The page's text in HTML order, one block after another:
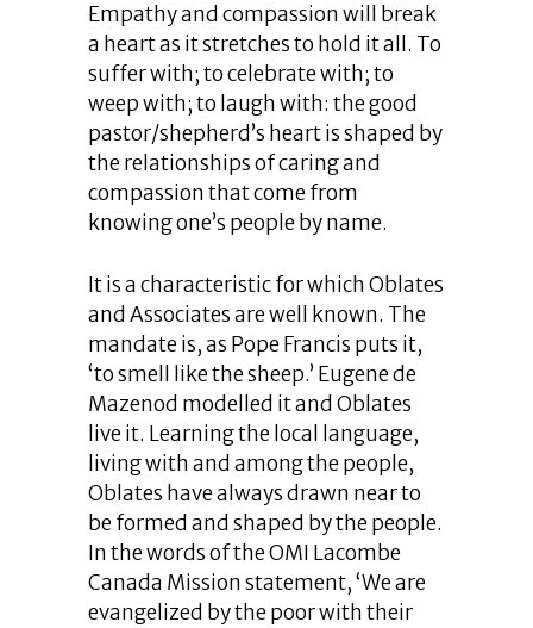
Empathy and compassion will break
a heart as it stretches to hold it all. To
suffer with; to celebrate with; to
weep with; to laugh with: the good
pastor/shepherd’s heart is shaped by
the relationships of caring and
compassion that come from
knowing one’s people by name.
It is a characteristic for which Oblates
and Associates are well known. The
mandate is, as Pope Francis puts it,
‘to smell like the sheep.’ Eugene de
Mazenod modelled it and Oblates
live it. Learning the local language,
living with and among the people,
Oblates have always drawn near to
be formed and shaped by the people.
In the words of the OMI Lacombe
Canada Mission statement, ‘We are
evangelized by the poor with their